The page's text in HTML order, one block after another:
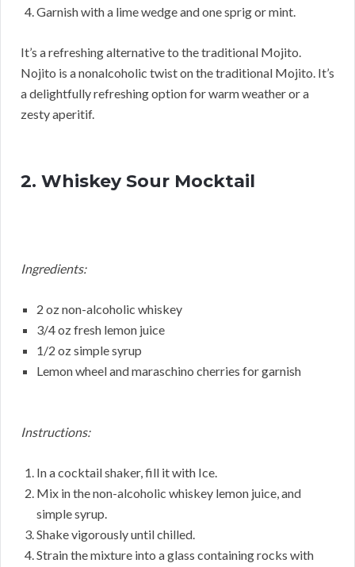
Garnish with a lime wedge and one sprig or mint.
It’s a refreshing alternative to the traditional Mojito.
Nojito is a nonalcoholic twist on the traditional Mojito. It’s
a delightfully refreshing option for warm weather or a
zesty aperitif.
2. Whiskey Sour Mocktail
Ingredients:
2 oz non-alcoholic whiskey
3/4 oz fresh lemon juice
1/2 oz simple syrup
Lemon wheel and maraschino cherries for garnish
Instructions:
In a cocktail shaker, fill it with Ice.
Mix in the non-alcoholic whiskey lemon juice, and
simple syrup.
Shake vigorously until chilled.
Strain the mixture into a glass containing rocks with